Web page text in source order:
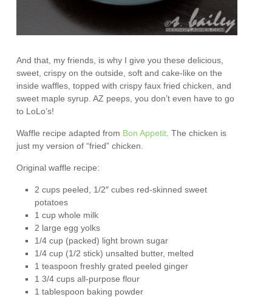
And that, my friends, is why I give you these delicious,
sweet, crispy on the outside, soft and cake-like on the
inside waffles, topped with crispy faux fried chicken, and
sweet maple syrup. AZ peeps, you don’t even have to go
to LoLo’s!
Waffle recipe adapted from Bon Appetit . The chicken is
just my version of “fried” chicken.
Original waffle recipe:
2 cups peeled, 1/2″ cubes red-skinned sweet
potatoes
1 cup whole milk
2 large egg yolks
1/4 cup (packed) light brown sugar
1/4 cup (1/2 stick) unsalted butter, melted
1 teaspoon freshly grated peeled ginger
1 3/4 cups all-purpose flour
1 tablespoon baking powder